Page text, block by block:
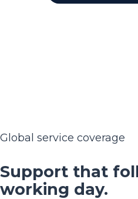
Global service coverage
Support that
working day.